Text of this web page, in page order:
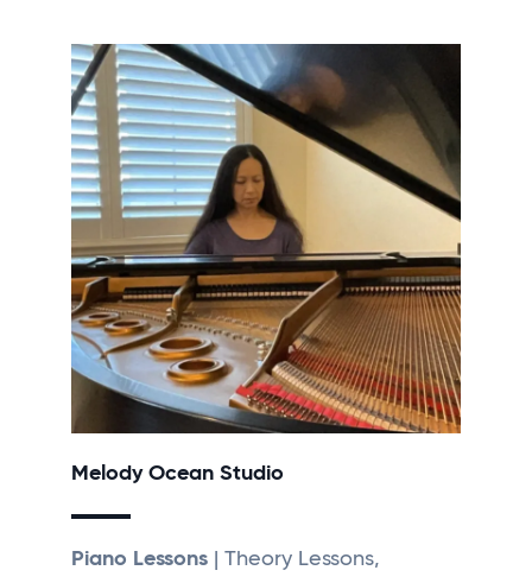
Melody Ocean Studio
Piano Lessons | Theory Lessons,